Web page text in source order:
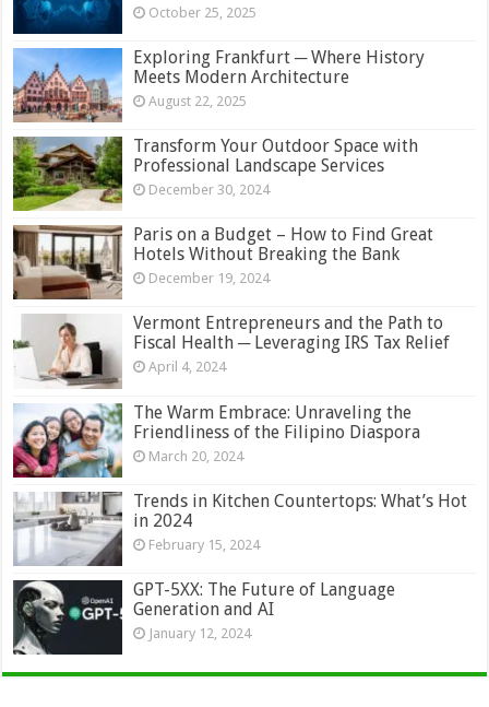
October 25, 2025
Exploring Frankfurt ─ Where History
Meets Modern Architecture
August 22, 2025
Transform Your Outdoor Space with
Professional Landscape Services
December 30, 2024
Paris on a Budget – How to Find Great
Hotels Without Breaking the Bank
December 19, 2024
Vermont Entrepreneurs and the Path to
Fiscal Health ─ Leveraging IRS Tax Relief
April 4, 2024
The Warm Embrace: Unraveling the
Friendliness of the Filipino Diaspora
March 20, 2024
Trends in Kitchen Countertops: What’s Hot
in 2024
February 15, 2024
GPT-5XX: The Future of Language
Generation and AI
January 12, 2024